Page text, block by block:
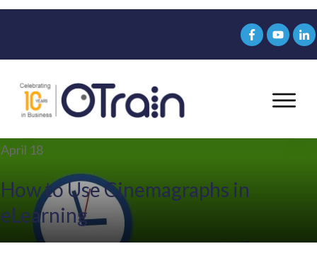
April 18
How to Use Cinemagraphs in
eLearning